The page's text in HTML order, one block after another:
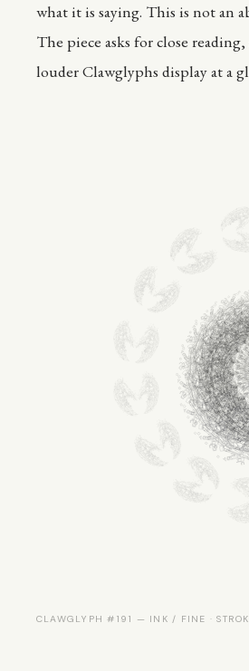
what it is saying. This is not an
The piece asks for close
louder Clawglyphs display at a
CLAWGLYPH #191 — INK / FINE ·